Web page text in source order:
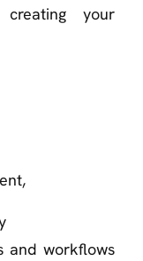
your
positive
and workflows